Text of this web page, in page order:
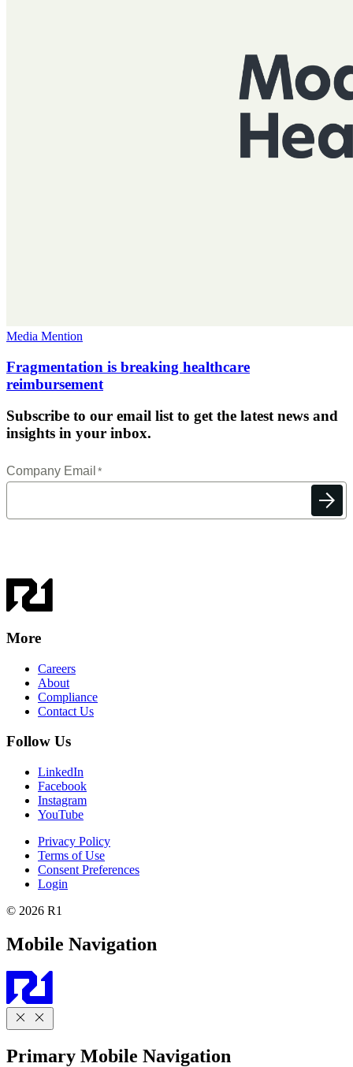
Media Mention
Fragmentation is breaking healthcare
reimbursement
Subscribe to our email list to get the latest news and
insights in your inbox.
More
Careers
About
Compliance
Contact Us
Follow Us
LinkedIn
Facebook
Instagram
YouTube
Privacy Policy
Terms of Use
Consent Preferences
Login
© 2026 R1
Mobile Navigation
Primary Mobile Navigation